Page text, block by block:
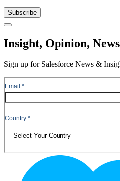
Subscribe
Close
Insight, Opinion,
Sign up for Salesforce News &